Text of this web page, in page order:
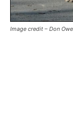
Image credit – Don